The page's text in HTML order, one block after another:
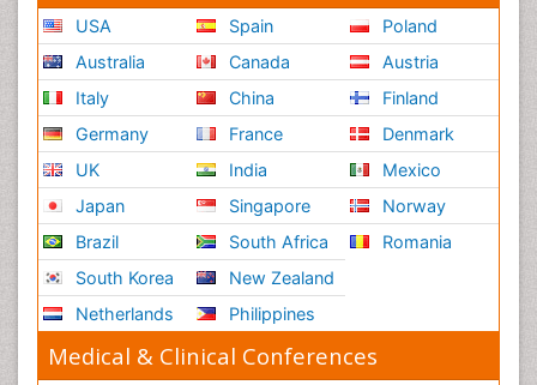
USA
Australia
Italy
Germany
UK
Japan
Brazil
South Korea
Netherlands
Spain
Canada
China
France
India
Singapore
South Africa
New Zealand
Philippines
Poland
Austria
Finland
Denmark
Mexico
Norway
Romania
Medical & Clinical Conferences